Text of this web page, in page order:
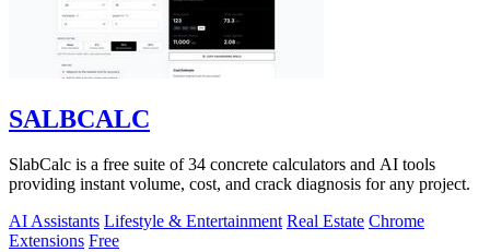
SALBCALC
SlabCalc is a free suite of 34 concrete calculators and AI tools
providing instant volume, cost, and crack diagnosis for any project.
AI Assistants Lifestyle & Entertainment Real Estate Chrome
Extensions Free